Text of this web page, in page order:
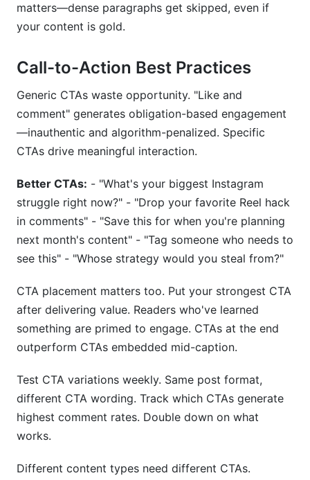
matters—dense paragraphs get skipped, even if
your content is gold.
Call-to-Action Best Practices
Generic CTAs waste opportunity. "Like and
comment" generates obligation-based engagement
—inauthentic and algorithm-penalized. Specific
CTAs drive meaningful interaction.
Better CTAs: - "What's your biggest Instagram
struggle right now?" - "Drop your favorite Reel hack
in comments" - "Save this for when you're planning
next month's content" - "Tag someone who needs to
see this" - "Whose strategy would you steal from?"
CTA placement matters too. Put your strongest CTA
after delivering value. Readers who've learned
something are primed to engage. CTAs at the end
outperform CTAs embedded mid-caption.
Test CTA variations weekly. Same post format,
different CTA wording. Track which CTAs generate
highest comment rates. Double down on what
works.
Different content types need different CTAs.